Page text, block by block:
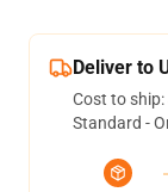
Deliver to
Cost to ship:
Standard -